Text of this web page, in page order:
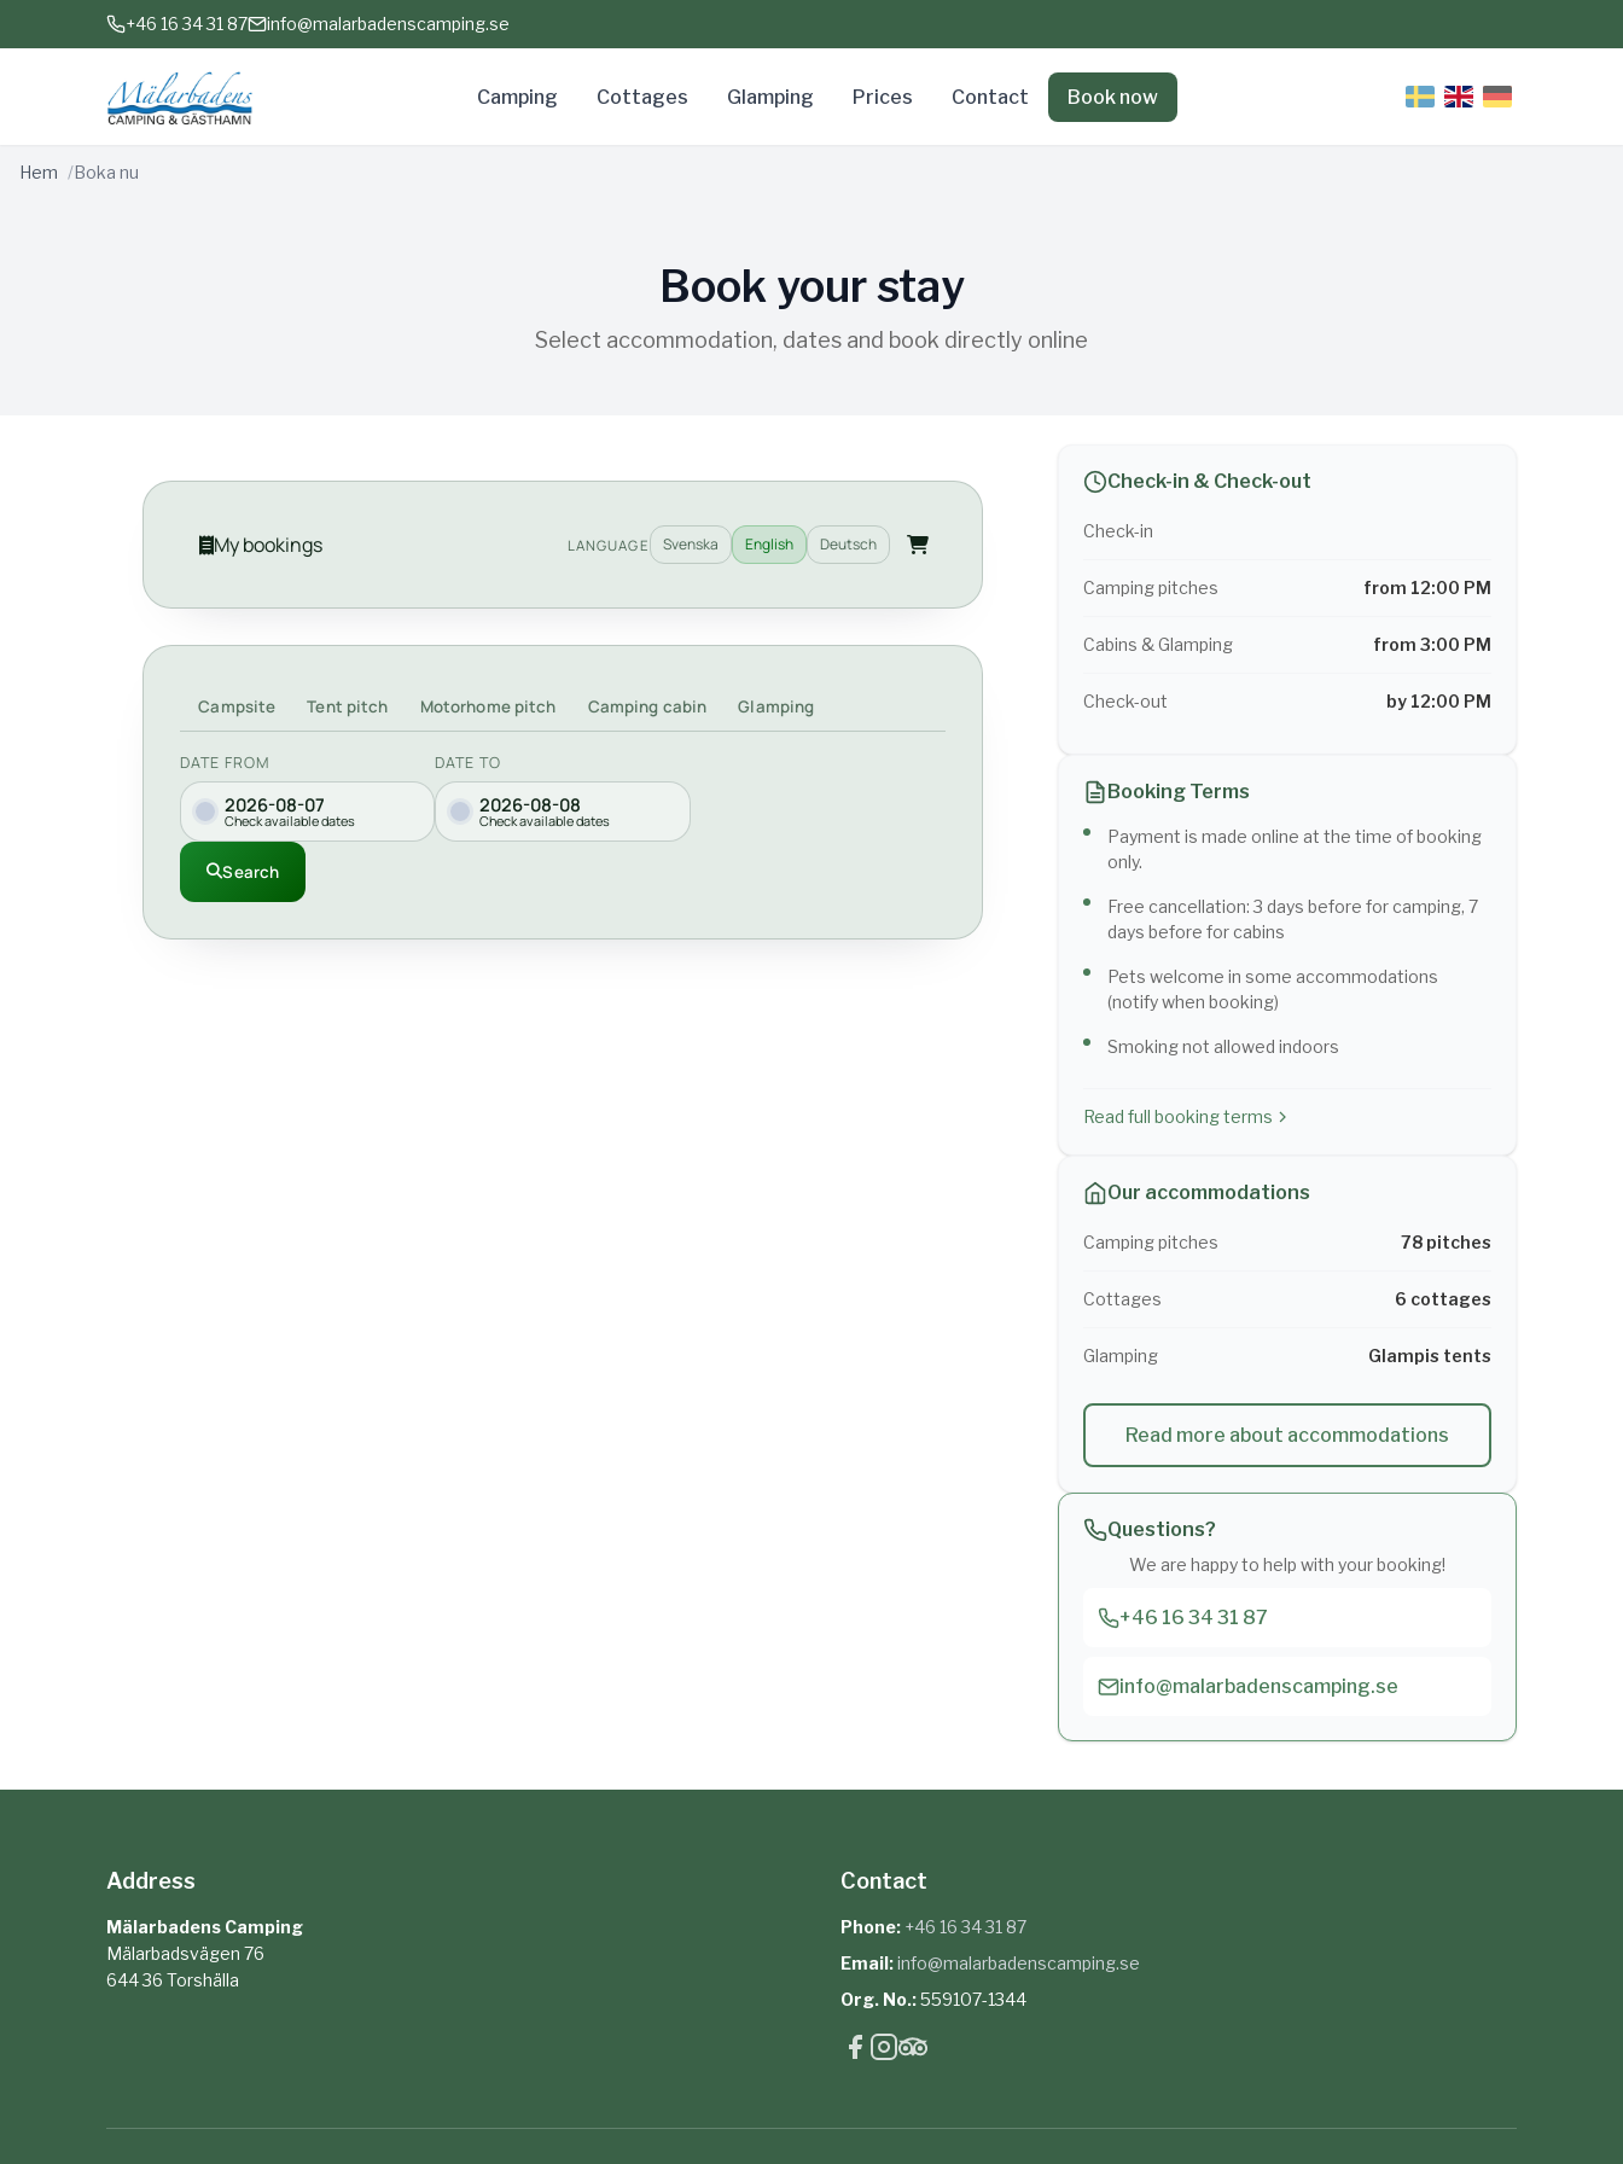
+46 16 34 31 87 info@malarbadenscamping.se
Camping Cottages Glamping Prices Contact Book now
Hem Boka nu
Book your stay
Select accommodation, dates and book directly online
Check-in & Check-out
Check-in
Camping pitches from 12:00 PM
Cabins & Glamping from 3:00 PM
Check-out by 12:00 PM
Booking Terms
Payment is made online at the time of booking
only.
Free cancellation: 3 days before for camping, 7
days before for cabins
Pets welcome in some accommodations
(notify when booking)
Smoking not allowed indoors
Read full booking terms
Our accommodations
Camping pitches 78 pitches
Cottages 6 cottages
Glamping Glampis tents
Read more about accommodations
Questions?
We are happy to help with your booking!
+46 16 34 31 87
info@malarbadenscamping.se
Address
Mälarbadens Camping
Mälarbadsvägen 76
644 36 Torshälla
Contact
Phone: +46 16 34 31 87
Email:info@malarbadenscamping.se
Org. No.:559107-1344